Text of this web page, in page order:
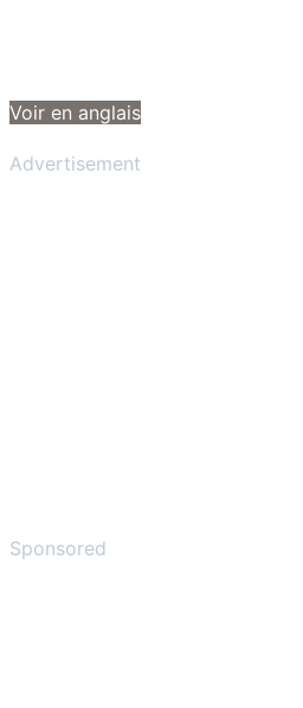
Voir en anglais
Advertisement
Sponsored